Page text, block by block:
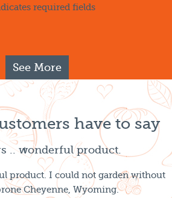
required fields
See More
have to say
.. wonderful product.
product. I could not garden without
Cheyenne, Wyoming.